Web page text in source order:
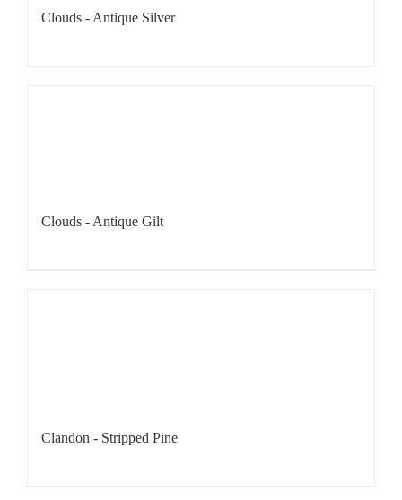
Clouds - Antique Silver
Clouds - Antique Gilt
Clandon - Stripped Pine